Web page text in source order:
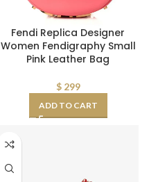
Fendi Replica Designer
Women Fendigraphy Small
Pink Leather Bag
$299
ADD TO CART